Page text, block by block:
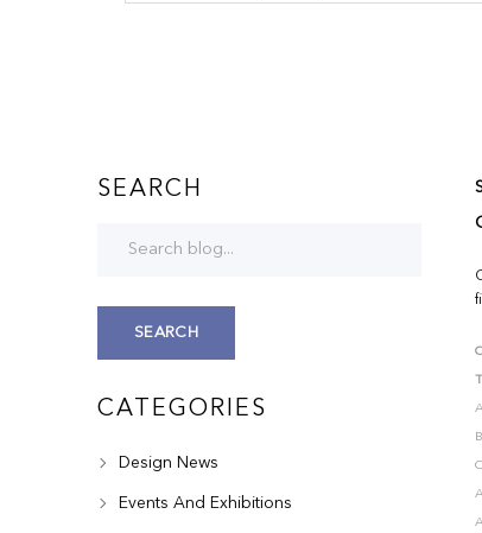
SEARCH
SEARCH
CATEGORIES
Design News
Events And Exhibitions